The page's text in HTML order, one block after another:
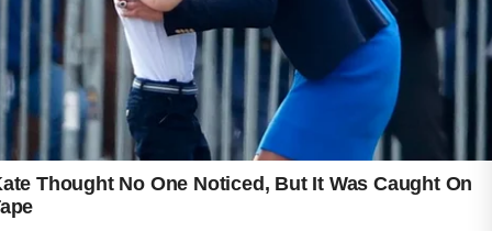
comedogenic products are often preferred
because they are designed not to clog pores.
Sun protection should also be included in a
daily skincare routine. Using sunscreen can
help shield the skin from environmental
stressors and support an even-looking